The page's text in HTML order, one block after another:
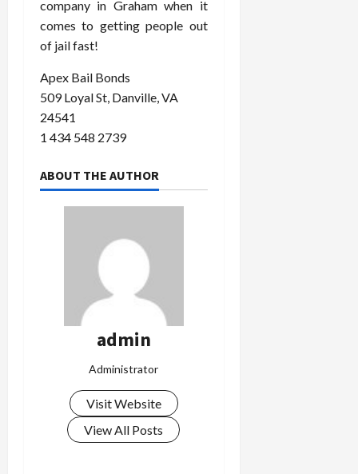
company in Graham when it
comes to getting people out
of jail fast!
Apex Bail Bonds
509 Loyal St, Danville, VA
24541
1 434 548 2739
ABOUT THE AUTHOR
admin
Administrator
Visit Website
View All Posts